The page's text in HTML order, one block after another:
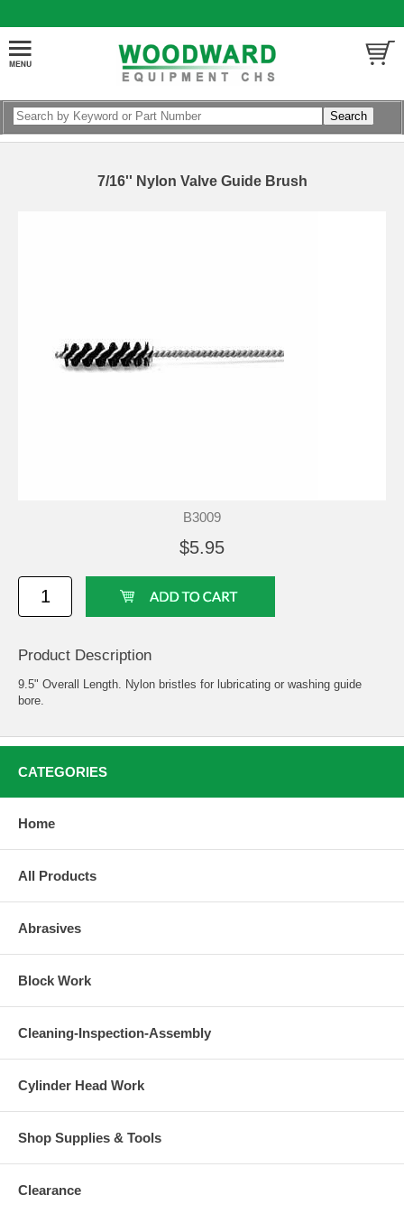
7/16'' Nylon Valve Guide Brush
B3009
$5.95
Product Description
9.5" Overall Length. Nylon bristles for lubricating or washing guide
bore.
CATEGORIES
Home
All Products
Abrasives
Block Work
Cleaning-Inspection-Assembly
Cylinder Head Work
Shop Supplies & Tools
Clearance